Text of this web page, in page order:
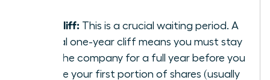
The Cliff: This is a crucial waiting period. A
typical one-year cliff means you must stay
with the company for a full year before you
receive your first portion of shares (usually